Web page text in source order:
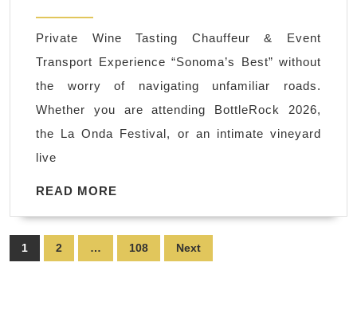
&
Bridal
Party
Transportation
|
Sonoma
Wine
Tasting
Driver
Private Wine Tasting Chauffeur & Event
Transport Experience “Sonoma’s Best” without
the worry of navigating unfamiliar roads.
Whether you are attending BottleRock 2026,
the La Onda Festival, or an intimate vineyard
live
READ MORE
Posts
pagination
1 2 … 108 Next